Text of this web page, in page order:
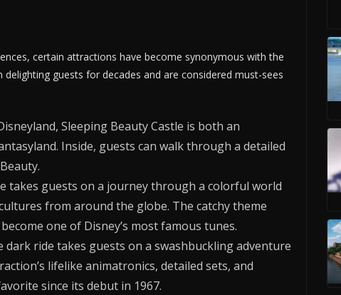
certain attractions have become synonymous with the
guests for decades and are considered must-sees
Sleeping Beauty Castle is both an
Inside, guests can walk through a detailed
takes guests on a journey through a colorful world
from around the globe. The catchy theme
one of Disney’s most famous tunes.
dark ride takes guests on a swashbuckling adventure
lifelike animatronics, detailed sets, and
since its debut in 1967.